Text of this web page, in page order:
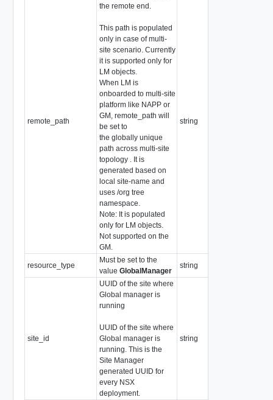
remote_path
the remote end.
This path is populated
only in case of multi-
site scenario. Currently
it is supported only for
LM objects.
When LM is
onboarded to multi-site
platform like NAPP or
GM, remote_path will
be set to
the globally unique
path across multi-site
topology . It is
generated based on
local site-name and
uses /org tree
namespace.
Note: It is populated
only for LM objects.
Not supported on the
GM.
string
resource_type
Must be set to the
value GlobalManager
string
site_id
UUID of the site where
Global manager is
running
UUID of the site where
Global manager is
running. This is the
Site Manager
generated UUID for
every NSX
deployment.
string